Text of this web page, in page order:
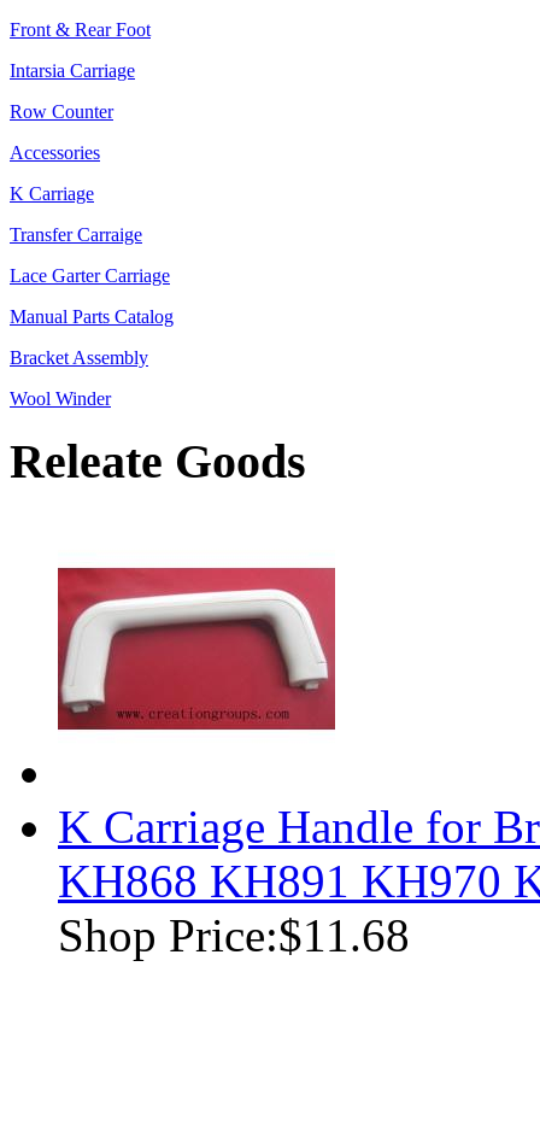
Front & Rear Foot
Intarsia Carriage
Row Counter
Accessories
K Carriage
Transfer Carraige
Lace Garter Carriage
Manual Parts Catalog
Bracket Assembly
Wool Winder
Releate Goods
K Carriage Handle for
KH868 KH891 KH970
Shop Price:$11.68